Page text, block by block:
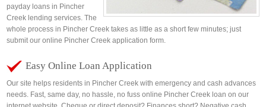
payday loans in Pincher
Creek lending services. The
whole process in Pincher Creek takes as little as a short few minutes; just
submit our online Pincher Creek application form.
Easy Online Loan Application
Our site helps residents in Pincher Creek with emergency and cash advances
needs. Fast, same day, no hassle, no fuss online Pincher Creek loan on our